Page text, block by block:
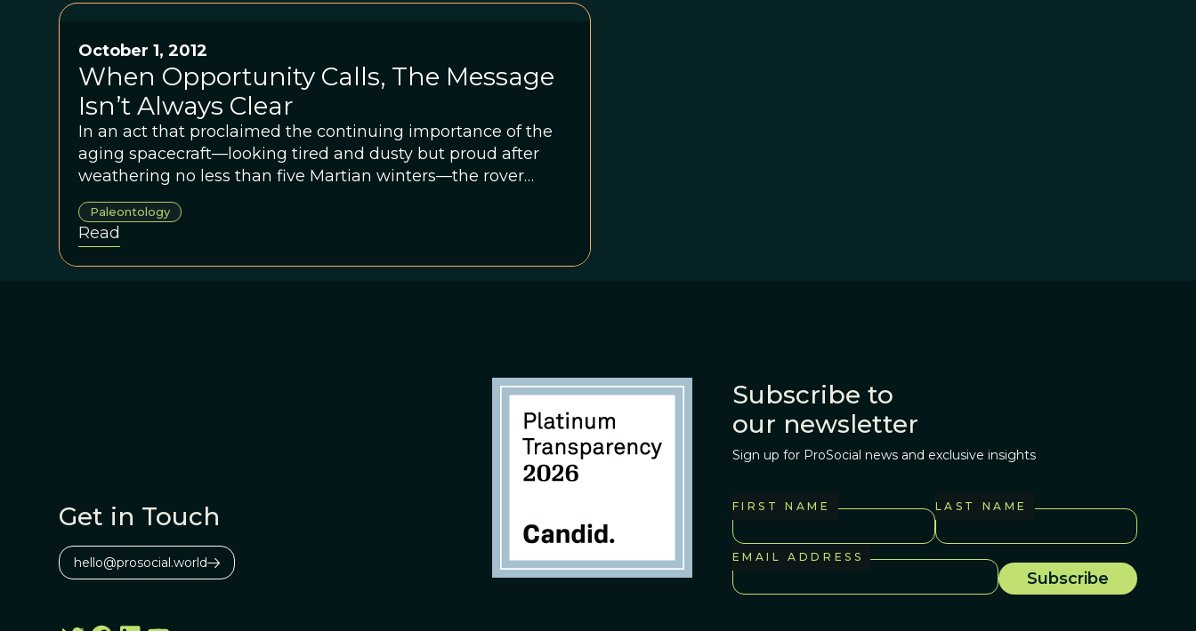
October 1, 2012
When Opportunity Calls, The Message
Isn’t Always Clear
In an act that proclaimed the continuing importance of the
aging spacecraft—looking tired and dusty but proud after
weathering no less than five Martian winters—the rover
<em>Opportunity</em> beamed home a set of images that
has scientists scratching their heads.Scientists examining a
Mars image from the 9-year-old rover <em>Opportunity
</em>have multiple working hypotheses of what the
Paleontology
Read
Get in Touch
hello@prosocial.world
Subscribe to
our newsletter
Sign up for ProSocial news and exclusive insights
FIRST NAME LAST NAME
EMAIL ADDRESS